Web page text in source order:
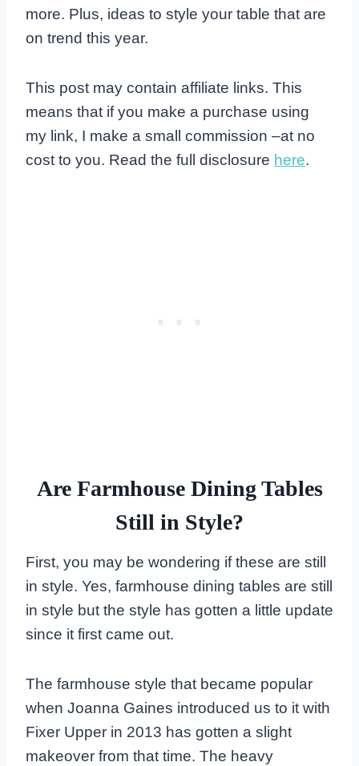
more. Plus, ideas to style your table that are
on trend this year.
This post may contain affiliate links. This
means that if you make a purchase using
my link, I make a small commission –at no
cost to you. Read the full disclosure here.
Are Farmhouse Dining Tables
Still in Style?
First, you may be wondering if these are still
in style. Yes, farmhouse dining tables are still
in style but the style has gotten a little update
since it first came out.
The farmhouse style that became popular
when Joanna Gaines introduced us to it with
Fixer Upper in 2013 has gotten a slight
makeover from that time. The heavy